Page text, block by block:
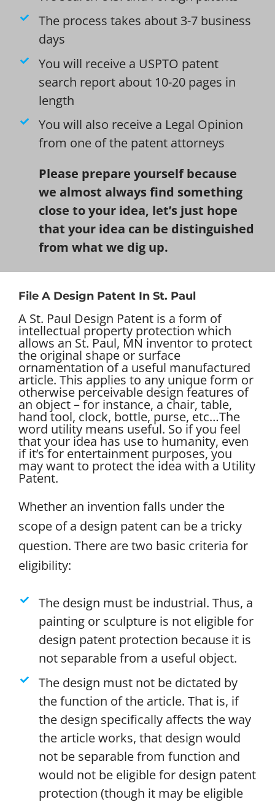
The process takes about 3-7 business
days
You will receive a USPTO patent
search report about 10-20 pages in
length
You will also receive a Legal Opinion
from one of the patent attorneys
Please prepare yourself because
we almost always find something
close to your idea, let’s just hope
that your idea can be distinguished
from what we dig up.
File A Design Patent In St. Paul
A St. Paul Design Patent is a form of
intellectual property protection which
allows an St. Paul, MN inventor to protect
the original shape or surface
ornamentation of a useful manufactured
article. This applies to any unique form or
otherwise perceivable design features of
an object – for instance, a chair, table,
hand tool, clock, bottle, purse, etc…The
word utility means useful. So if you feel
that your idea has use to humanity, even
if it’s for entertainment purposes, you
may want to protect the idea with a Utility
Patent.
Whether an invention falls under the
scope of a design patent can be a tricky
question. There are two basic criteria for
eligibility:
The design must be industrial. Thus, a
painting or sculpture is not eligible for
design patent protection because it is
not separable from a useful object.
The design must not be dictated by
the function of the article. That is, if
the design specifically affects the way
the article works, that design would
not be separable from function and
would not be eligible for design patent
protection (though it may be eligible